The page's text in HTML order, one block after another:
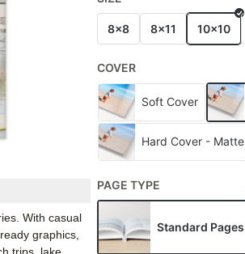
With casual
graphics,
8x8 8x11 10x10
COVER
Soft Cover
Hard Cover - Matte
PAGE TYPE
Standard Pages